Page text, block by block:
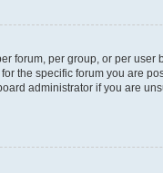
forum, per group, or per user
the specific forum you are
administrator if you are